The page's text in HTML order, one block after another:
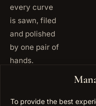
To provide the best
every curve
is sawn, filed
and polished
by one pair of
hands.
5093